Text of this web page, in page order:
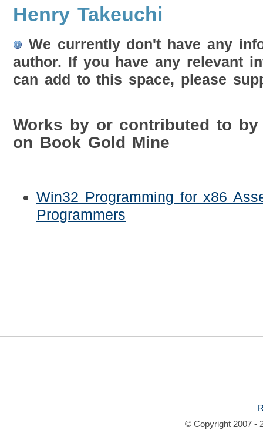
Henry Takeuchi
We currently don't have any
author. If you have any relevant
can add to this space, please
Works by or contributed to by
on Book Gold Mine
Win32 Programming for x86
Programmers
© Copyright 2007 -